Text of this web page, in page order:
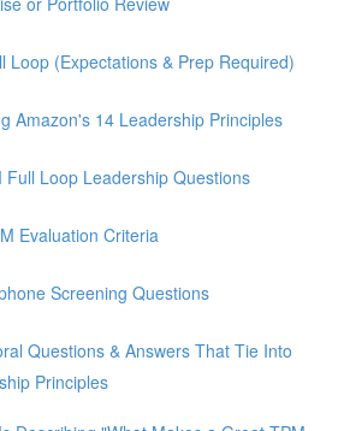
Loop (Expectations & Prep Required)
Amazon's 14 Leadership Principles
Full Loop Leadership Questions
Evaluation Criteria
Screening Questions
Questions & Answers That Tie Into
Principles